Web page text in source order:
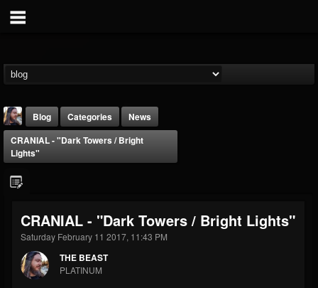
THE BEAST
@thebeast
FOLLOWERS
203493
FOLLOWING
202954
Blog Categories
News
CRANIAL - "Dark Towers / Bright
Lights"
CRANIAL - "Dark Towers / Bright Lights"
Saturday February 11 2017, 11:43 PM
THE BEAST
PLATINUM